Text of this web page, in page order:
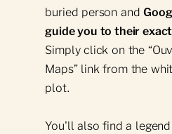
Rules & Regulations
Memorial Mass
Products &
Support in the Event of Death
Prearrangements
buried person and
guide you to their
Simply click on the
Maps” link from the
plot.
You'll also find a